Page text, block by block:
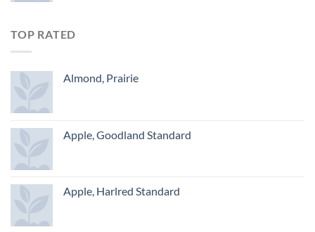
TOP RATED
Almond, Prairie
Apple, Goodland Standard
Apple, Harlred Standard